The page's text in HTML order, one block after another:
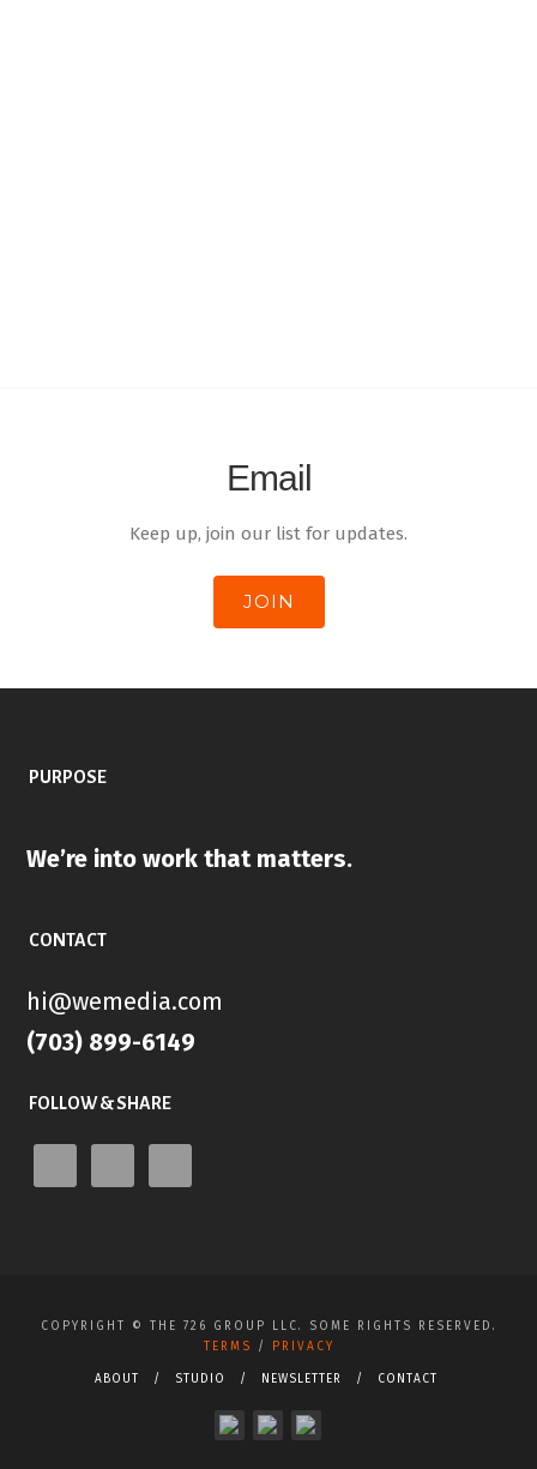
Email
Keep up, join our list for updates.
JOIN
PURPOSE
We’re into work that matters.
CONTACT
hi@wemedia.com
(703) 899-6149
FOLLOW & SHARE
COPYRIGHT ©
THE 726 GROUP LLC. SOME RIGHTS RESERVED.
TERMS
/ PRIVACY
ABOUT STUDIO NEWSLETTER CONTACT